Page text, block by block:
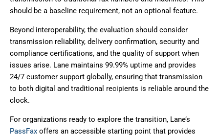
should be a baseline requirement, not an optional feature.
Beyond interoperability, the evaluation should consider
transmission reliability, delivery confirmation, security and
compliance certifications, and the quality of support when
issues arise. Lane maintains 99.99% uptime and provides
24/7 customer support globally, ensuring that transmission
to both digital and traditional recipients is reliable around the
clock.
For organizations ready to explore the transition, Lane’s
PassFax offers an accessible starting point that provides